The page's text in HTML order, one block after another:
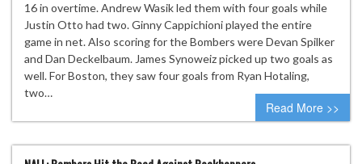
16 in overtime. Andrew Wasik led them with four goals while
Justin Otto had two. Ginny Cappichioni played the entire
game in net. Also scoring for the Bombers were Devan Spilker
and Dan Deckelbaum. James Synoweiz picked up two goals as
well. For Boston, they saw four goals from Ryan Hotaling,
two…
Read More >>